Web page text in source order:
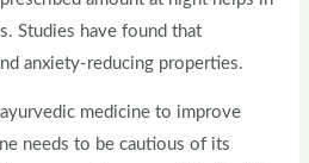
Studies have found that
anxiety-reducing properties.
medicine to improve
needs to be cautious of its